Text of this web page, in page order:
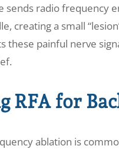
sends radio frequency
creating a small
these painful nerve
RFA for
ablation is